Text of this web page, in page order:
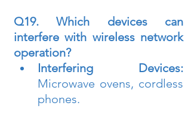
Q19. Which devices can
interfere with wireless network
operation?
Interfering Devices:
Microwave ovens, cordless
phones.